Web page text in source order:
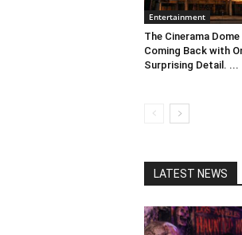
Entertainment
The Cinerama Dome
Coming Back with
Surprising Detail. ...
LATEST NEWS